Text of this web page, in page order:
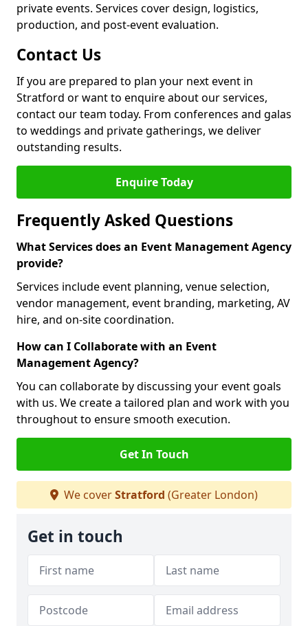
private events. Services cover design, logistics,
production, and post-event evaluation.
Contact Us
If you are prepared to plan your next event in
Stratford or want to enquire about our services,
contact our team today. From conferences and galas
to weddings and private gatherings, we deliver
outstanding results.
Enquire Today
Frequently Asked Questions
What Services does an Event Management Agency
provide?
Services include event planning, venue selection,
vendor management, event branding, marketing, AV
hire, and on-site coordination.
How can I Collaborate with an Event
Management Agency?
You can collaborate by discussing your event goals
with us. We create a tailored plan and work with you
throughout to ensure smooth execution.
Get In Touch
We coverStratford (Greater London)
Get in touch